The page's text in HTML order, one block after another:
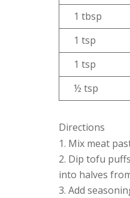
1 tbsp
1 tsp
1 tsp
½ tsp
Directions
Mix meat
Dip tofu
into halves
Add